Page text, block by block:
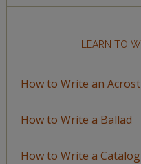
LEARN TO
How to Write an
How to Write a Ballad
How to Write a